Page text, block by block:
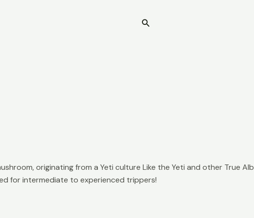
Search
originating from a Yeti culture Like the Yeti and other True
for intermediate to experienced trippers!